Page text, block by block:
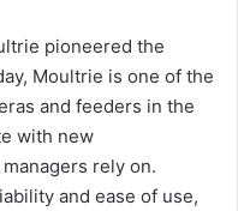
pioneered the
Moultrie is one of the
and feeders in the
with new
rely on.
and ease of use,